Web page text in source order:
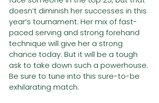
doesn’t diminish her successes in this
year’s tournament. Her mix of fast-
paced serving and strong forehand
technique will give her a strong
chance today. But it will be a tough
ask to take down such a powerhouse.
Be sure to tune into this sure-to-be
exhilarating match.